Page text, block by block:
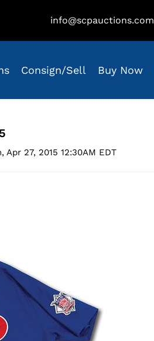
info@scpauctions.com
Consign/Sell Buy Now
Apr 27, 2015 12:30AM EDT